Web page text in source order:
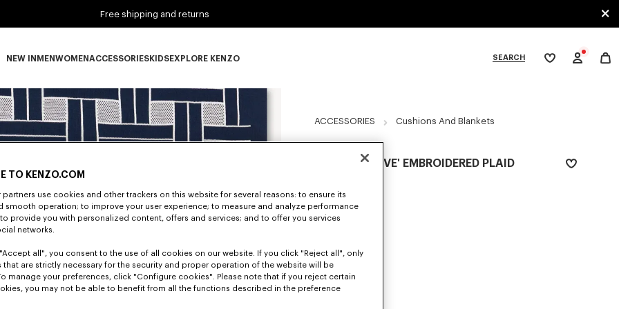
Free shipping and returns
NEW IN
NEW IN subcategories
MEN
MEN subcategories
WOMEN
WOMEN subcategories
ACCESSORIES
ACCESSORIES subcategories
KIDS
KIDS subcategories
EXPLORE KENZO
EXPLORE KENZO subcategories
SEARCH
My
ACCESSORIES Cushions And Blankets
'KENZO WEAVE' EMBROIDERED PLAID
COLOR :Navy Blue
SIZES
TO KENZO.COM
partners use cookies and other trackers on this website for several reasons: to ensure its
smooth operation; to improve your user experience; to measure and analyze performance
provide you with personalized content, offers and services; and to offer you services
networks.
all", you consent to the use of all cookies on our website. If you click "Reject all", only
that are strictly necessary for the security and proper operation of the website will be
manage your preferences, click "Configure cookies". Please note that if you reject certain
you may not be able to benefit from all the functions described in the preference